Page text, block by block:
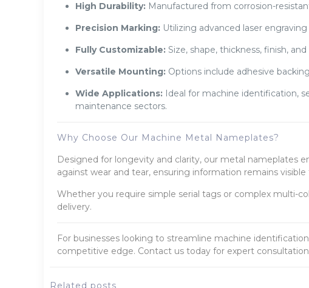
High Durability:Manufactured from corrosion-
Precision Marking:Utilizing advanced laser
Fully Customizable:Size, shape, thickness, finish,
Versatile Mounting:Options include adhesive
Wide Applications:Ideal for machine identification,
maintenance sectors.
Why Choose Our Machine Metal Nameplates?
Designed for longevity and clarity, our metal nameplates
against wear and tear, ensuring information remains
Whether you require simple serial tags or complex multi-
delivery.
For businesses looking to streamline machine
competitive edge. Contact us today for expert
Related posts